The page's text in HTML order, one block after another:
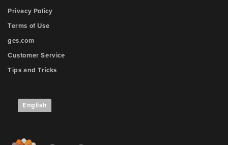
Privacy Policy
Terms of Use
ges.com
Customer Service
Tips and Tricks
English